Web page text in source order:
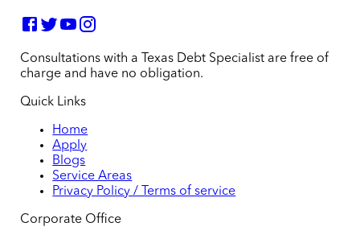
Consultations with a Texas Debt Specialist are free of
charge and have no obligation.
Quick Links
Home
Apply
Blogs
Service Areas
Privacy Policy / Terms of service
Corporate Office